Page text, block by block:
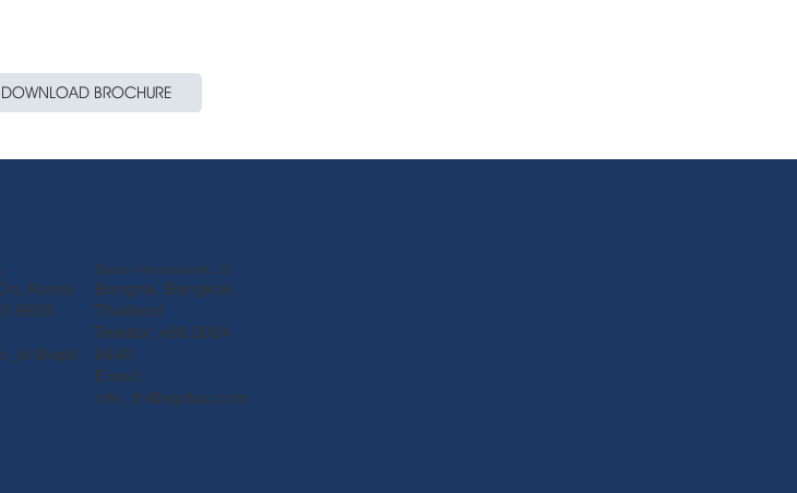
DOWNLOAD BROCHURE
Korea
9939
Epitax International Ltd.
Bangna, Bangkok,
Thailand
Telefax: +66 2024
9440
Email:
info_th@epitax.com